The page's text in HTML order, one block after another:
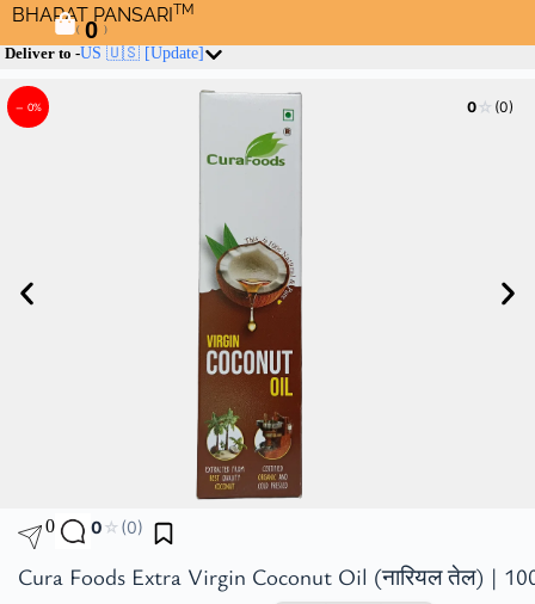
BHARAT PANSARITM
( 0 )
Deliver to -US 🇺🇸 [Update]
– 0% 0☆ (0)
0 0☆(0)
Cura Foods Extra Virgin Coconut Oil (नारियल तेल) |